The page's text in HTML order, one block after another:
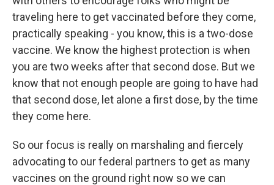
traveling here to get vaccinated before they come,
practically speaking - you know, this is a two-dose
vaccine. We know the highest protection is when
you are two weeks after that second dose. But we
know that not enough people are going to have had
that second dose, let alone a first dose, by the time
they come here.
So our focus is really on marshaling and fiercely
advocating to our federal partners to get as many
vaccines on the ground right now so we can